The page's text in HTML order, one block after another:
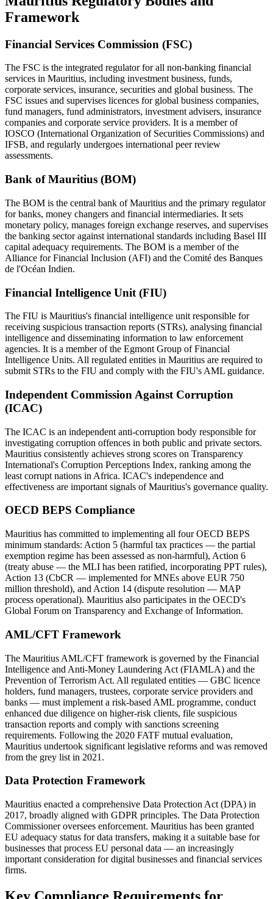
Framework
Financial Services Commission (FSC)
The FSC is the integrated regulator for all non-banking financial
services in Mauritius, including investment business, funds,
corporate services, insurance, securities and global business. The
FSC issues and supervises licences for global business companies,
fund managers, fund administrators, investment advisers, insurance
companies and corporate service providers. It is a member of
IOSCO (International Organization of Securities Commissions) and
IFSB, and regularly undergoes international peer review
assessments.
Bank of Mauritius (BOM)
The BOM is the central bank of Mauritius and the primary regulator
for banks, money changers and financial intermediaries. It sets
monetary policy, manages foreign exchange reserves, and supervises
the banking sector against international standards including Basel III
capital adequacy requirements. The BOM is a member of the
Alliance for Financial Inclusion (AFI) and the Comité des Banques
de l'Océan Indien.
Financial Intelligence Unit (FIU)
The FIU is Mauritius's financial intelligence unit responsible for
receiving suspicious transaction reports (STRs), analysing financial
intelligence and disseminating information to law enforcement
agencies. It is a member of the Egmont Group of Financial
Intelligence Units. All regulated entities in Mauritius are required to
submit STRs to the FIU and comply with the FIU's AML guidance.
Independent Commission Against Corruption
(ICAC)
The ICAC is an independent anti-corruption body responsible for
investigating corruption offences in both public and private sectors.
Mauritius consistently achieves strong scores on Transparency
International's Corruption Perceptions Index, ranking among the
least corrupt nations in Africa. ICAC's independence and
effectiveness are important signals of Mauritius's governance quality.
OECD BEPS Compliance
Mauritius has committed to implementing all four OECD BEPS
minimum standards: Action 5 (harmful tax practices — the partial
exemption regime has been assessed as non-harmful), Action 6
(treaty abuse — the MLI has been ratified, incorporating PPT rules),
Action 13 (CbCR — implemented for MNEs above EUR 750
million threshold), and Action 14 (dispute resolution — MAP
process operational). Mauritius also participates in the OECD's
Global Forum on Transparency and Exchange of Information.
AML/CFT Framework
The Mauritius AML/CFT framework is governed by the Financial
Intelligence and Anti-Money Laundering Act (FIAMLA) and the
Prevention of Terrorism Act. All regulated entities — GBC licence
holders, fund managers, trustees, corporate service providers and
banks — must implement a risk-based AML programme, conduct
enhanced due diligence on higher-risk clients, file suspicious
transaction reports and comply with sanctions screening
requirements. Following the 2020 FATF mutual evaluation,
Mauritius undertook significant legislative reforms and was removed
from the grey list in 2021.
Data Protection Framework
Mauritius enacted a comprehensive Data Protection Act (DPA) in
2017, broadly aligned with GDPR principles. The Data Protection
Commissioner oversees enforcement. Mauritius has been granted
EU adequacy status for data transfers, making it a suitable base for
businesses that process EU personal data — an increasingly
important consideration for digital businesses and financial services
firms.